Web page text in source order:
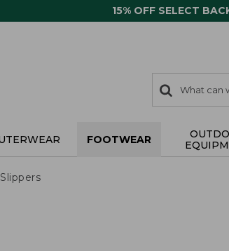
15% OFF SELECT
search
items
Search:
FOOTWEAR
Slippers